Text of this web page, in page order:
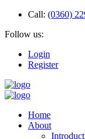
Call: (0360)
Follow us:
Login
Register
Home
About